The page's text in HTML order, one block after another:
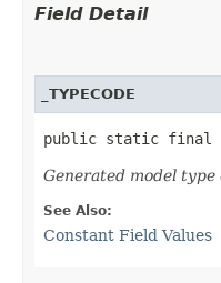
Field Detail
_TYPECODE
public static final
Generated model type
See Also:
Constant Field Values